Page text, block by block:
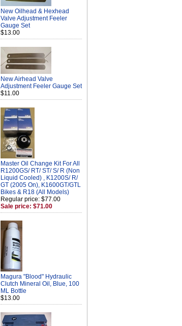
New Oilhead & Hexhead
Valve Adjustment Feeler
Gauge Set
$13.00
New Airhead Valve
Adjustment Feeler Gauge Set
$11.00
Master Oil Change Kit For All
R1200GS/ RT/ ST/ S/ R (Non
Liquid Cooled) , K1200S/ R/
GT (2005 On), K1600GT/GTL
Bikes & R18 (All Models)
Regular price: $77.00
Sale price: $71.00
Magura "Blood" Hydraulic
Clutch Mineral Oil, Blue, 100
ML Bottle
$13.00